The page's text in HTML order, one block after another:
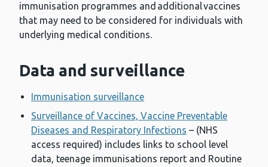
immunisation programmes and additional vaccines
that may need to be considered for individuals with
underlying medical conditions.
Data and surveillance
Immunisation surveillance
Surveillance of Vaccines, Vaccine Preventable
Diseases and Respiratory Infections – (NHS
access required) includes links to school level
data, teenage immunisations report and Routine